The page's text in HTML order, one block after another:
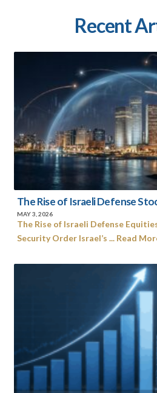
Recent
MAY 3, 2026
The Rise of Israeli Defense
Security Order Israel’s ... Read